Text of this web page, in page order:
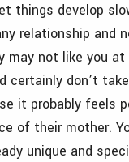
things develop
relationship and
may not like you
certainly don’t
it probably feels
of their mother.
unique and